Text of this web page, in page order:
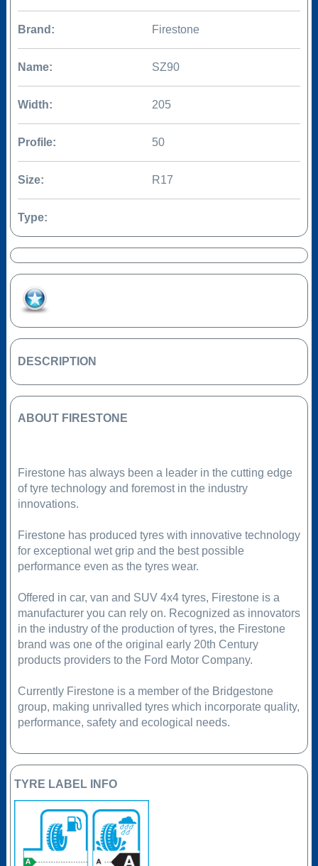
Brand: Firestone
Name: SZ90
Width: 205
Profile: 50
Size: R17
Type:
DESCRIPTION
ABOUT FIRESTONE
Firestone has always been a leader in the cutting edge
of tyre technology and foremost in the industry
innovations.
Firestone has produced tyres with innovative technology
for exceptional wet grip and the best possible
performance even as the tyres wear.
Offered in car, van and SUV 4x4 tyres, Firestone is a
manufacturer you can rely on. Recognized as innovators
in the industry of the production of tyres, the Firestone
brand was one of the original early 20th Century
products providers to the Ford Motor Company.
Currently Firestone is a member of the Bridgestone
group, making unrivalled tyres which incorporate quality,
performance, safety and ecological needs.
TYRE LABEL INFO